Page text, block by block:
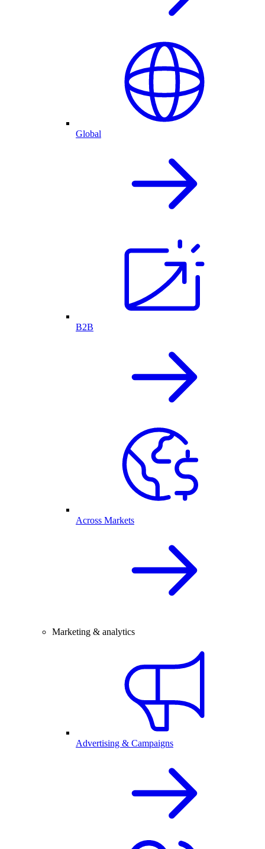
Global
B2B
Across Markets
Marketing & analytics
Advertising & Campaigns